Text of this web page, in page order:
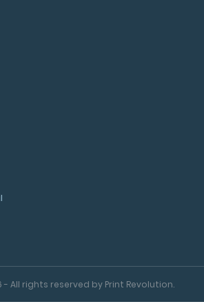
All rights reserved by Print Revolution.